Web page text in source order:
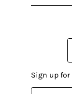
Sign up for